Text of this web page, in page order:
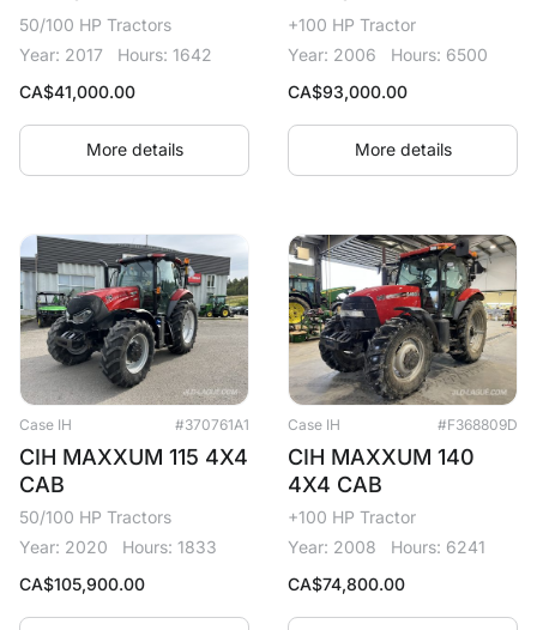
50/100 HP Tractors
Year: 2017
Hours: 1642
CA$41,000.00
More details
+100 HP Tractor
Year: 2006
Hours: 6500
CA$93,000.00
More details
Case IH #370761A1
CIH MAXXUM 115 4X4
CAB
50/100 HP Tractors
Year: 2020
Hours: 1833
CA$105,900.00
Case IH #F368809D
CIH MAXXUM 140
4X4 CAB
+100 HP Tractor
Year: 2008
Hours: 6241
CA$74,800.00